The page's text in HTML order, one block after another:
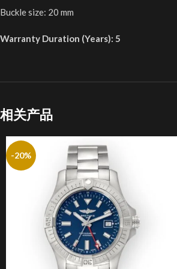
Buckle size: 20 mm
Warranty Duration (Years): 5
相关产品
-20%